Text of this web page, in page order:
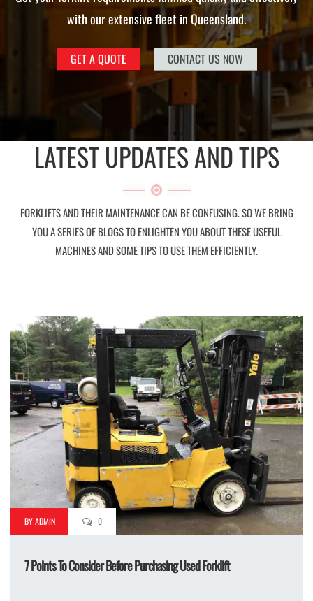
with our extensive fleet in Queensland.
GET A QUOTE CONTACT US NOW
LATEST UPDATES AND TIPS
FORKLIFTS AND THEIR MAINTENANCE CAN BE CONFUSING. SO WE BRING
YOU A SERIES OF BLOGS TO ENLIGHTEN YOU ABOUT THESE USEFUL
MACHINES AND SOME TIPS TO USE THEM EFFICIENTLY.
BY ADMIN 0
7 Points To Consider Before Purchasing Used Forklift